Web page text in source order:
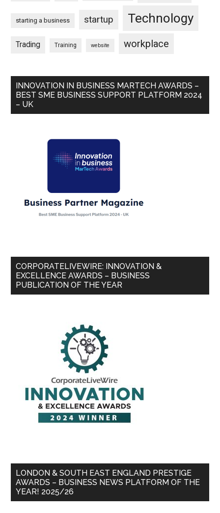
starting a business startup Technology
Trading Training website workplace
INNOVATION IN BUSINESS MARTECH AWARDS –
BEST SME BUSINESS SUPPORT PLATFORM 2024
– UK
CORPORATELIVEWIRE: INNOVATION &
EXCELLENCE AWARDS – BUSINESS
PUBLICATION OF THE YEAR
LONDON & SOUTH EAST ENGLAND PRESTIGE
AWARDS – BUSINESS NEWS PLATFORM OF THE
YEAR! 2025/26